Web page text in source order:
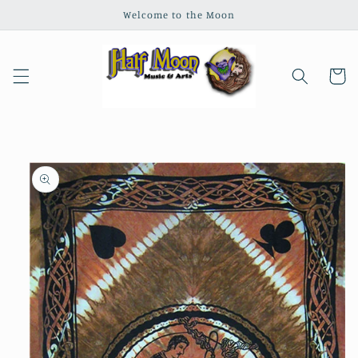
Welcome to the Moon
Cart
Skip to
product
information